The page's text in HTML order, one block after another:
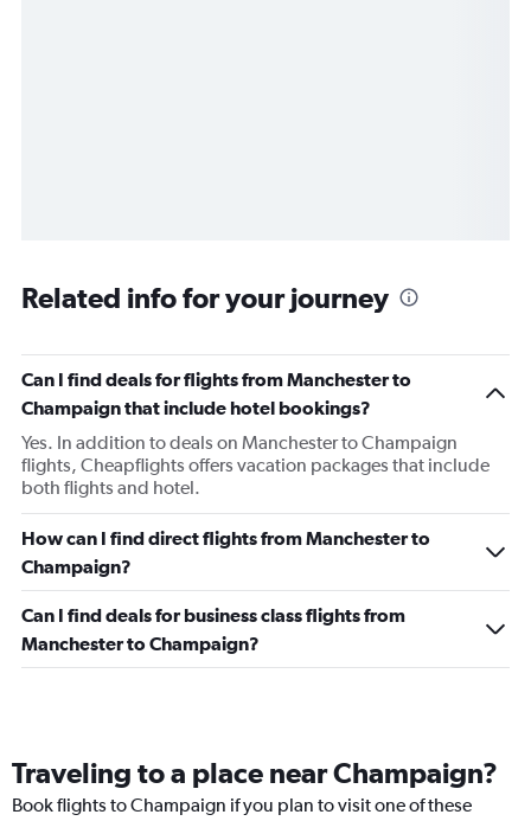
Related info for your journey
Can I find deals for flights from Manchester to
Champaign that include hotel bookings?
Yes. In addition to deals on Manchester to Champaign
flights, Cheapflights offers vacation packages that include
both flights and hotel.
How can I find direct flights from Manchester to
Champaign?
Can I find deals for business class flights from
Manchester to Champaign?
Traveling to a place near Champaign?
Book flights to Champaign if you plan to visit one of these